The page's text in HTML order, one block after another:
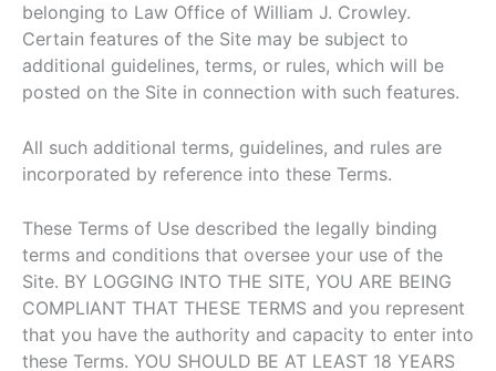
belonging to Law Office of William J. Crowley.
Certain features of the Site may be subject to
additional guidelines, terms, or rules, which will be
posted on the Site in connection with such features.
All such additional terms, guidelines, and rules are
incorporated by reference into these Terms.
These Terms of Use described the legally binding
terms and conditions that oversee your use of the
Site. BY LOGGING INTO THE SITE, YOU ARE BEING
COMPLIANT THAT THESE TERMS and you represent
that you have the authority and capacity to enter into
these Terms. YOU SHOULD BE AT LEAST 18 YEARS